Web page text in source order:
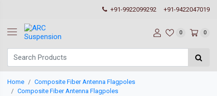
+91-9922099292 +91-9422047019
0 0
Home
Composite Fiber Antenna Flagpoles
Composite Fiber Antenna Flagpoles